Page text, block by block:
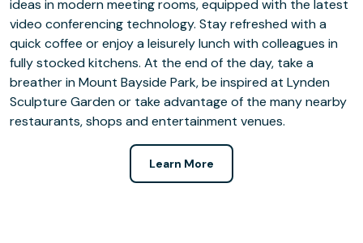
ideas in modern meeting rooms, equipped with the latest
video conferencing technology. Stay refreshed with a
quick coffee or enjoy a leisurely lunch with colleagues in
fully stocked kitchens. At the end of the day, take a
breather in Mount Bayside Park, be inspired at Lynden
Sculpture Garden or take advantage of the many nearby
restaurants, shops and entertainment venues.
Learn More